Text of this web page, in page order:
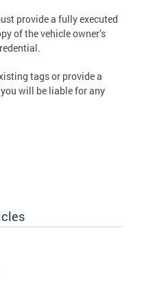
provide a fully executed
of the vehicle owner’s
tags or provide a
will be liable for any